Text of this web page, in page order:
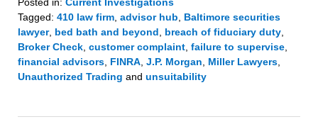
Posted in: Current Investigations
Tagged: 410 law firm, advisor hub, Baltimore securities
lawyer, bed bath and beyond, breach of fiduciary duty,
Broker Check, customer complaint, failure to supervise,
financial advisors, FINRA, J.P. Morgan, Miller Lawyers,
Unauthorized Trading and unsuitability
26,